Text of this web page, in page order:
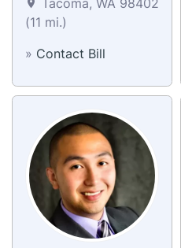
(11 mi.)
» Contact Bill